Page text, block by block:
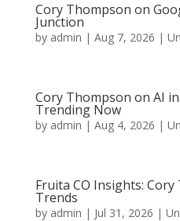
Cory Thompson on
Junction
by admin | Aug 7, 2026 |
Cory Thompson on AI in
Trending Now
by admin | Aug 4, 2026 |
Fruita CO Insights:
Trends
by admin | Jul 31, 2026 |